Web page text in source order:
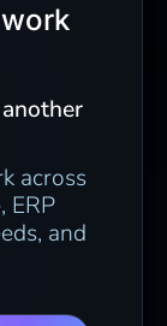
across
ERP
and